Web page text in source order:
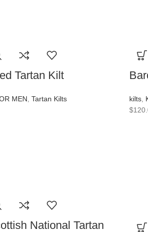
Tartan Kilt
MEN Tartan Kilts
kilts,
$
National Tartan